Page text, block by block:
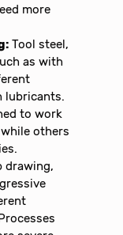
more
Tool steel,
as with
lubricants.
to work
others
drawing,